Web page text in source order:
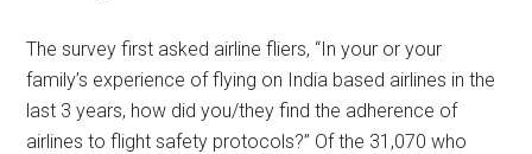
The survey first asked airline fliers, “In your or your
family’s experience of flying on India based airlines in the
last 3 years, how did you/they find the adherence of
airlines to flight safety protocols?” Of the 31,070 who